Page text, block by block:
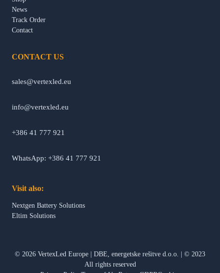
News
Track Order
Contact
CONTACT US
sales@vertexled.eu
info@vertexled.eu
+386 41 777 921
WhatsApp: +386 41 777 921
Visit also:
Nextgen Battery Solutions
Eltim Solutions
© 2026 VertexLed Europe DBE, energetske rešitve d.o.o.
© 2023
All rights reserved